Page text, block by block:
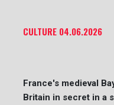
CULTURE 04.06.2026
France's medieval
Britain in secret in a